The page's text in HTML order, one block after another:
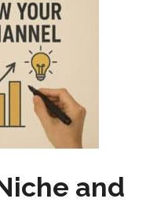
and